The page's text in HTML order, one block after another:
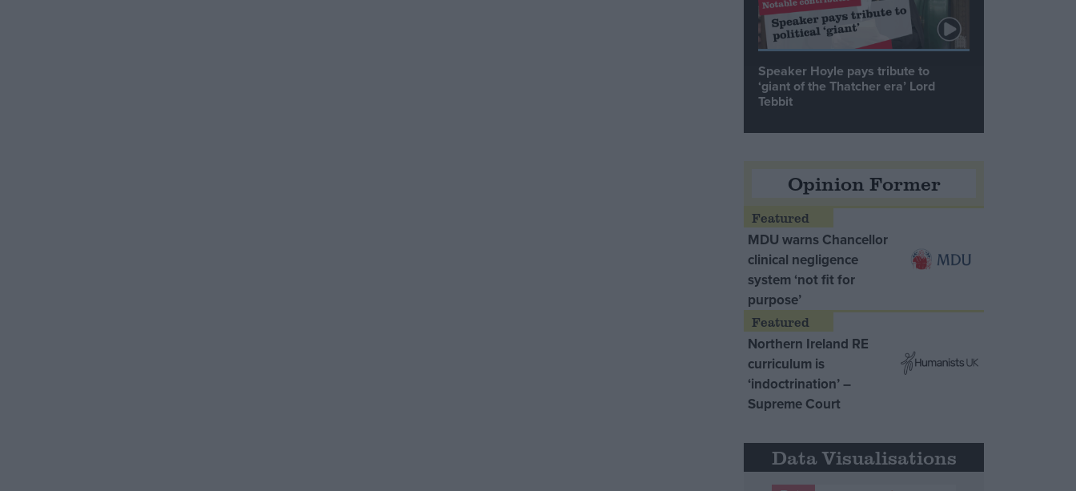
Speaker Hoyle pays tribute to
‘giant of the Thatcher era’ Lord
Tebbit
Opinion Former
MDU warns Chancellor
clinical negligence
system ‘not fit for
purpose’
Northern Ireland RE
curriculum is
‘indoctrination’ –
Supreme Court
Data Visualisations